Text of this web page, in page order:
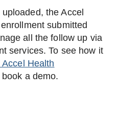
the Accel
submitted
all the follow up via
services. To see how it
Health
book a demo.